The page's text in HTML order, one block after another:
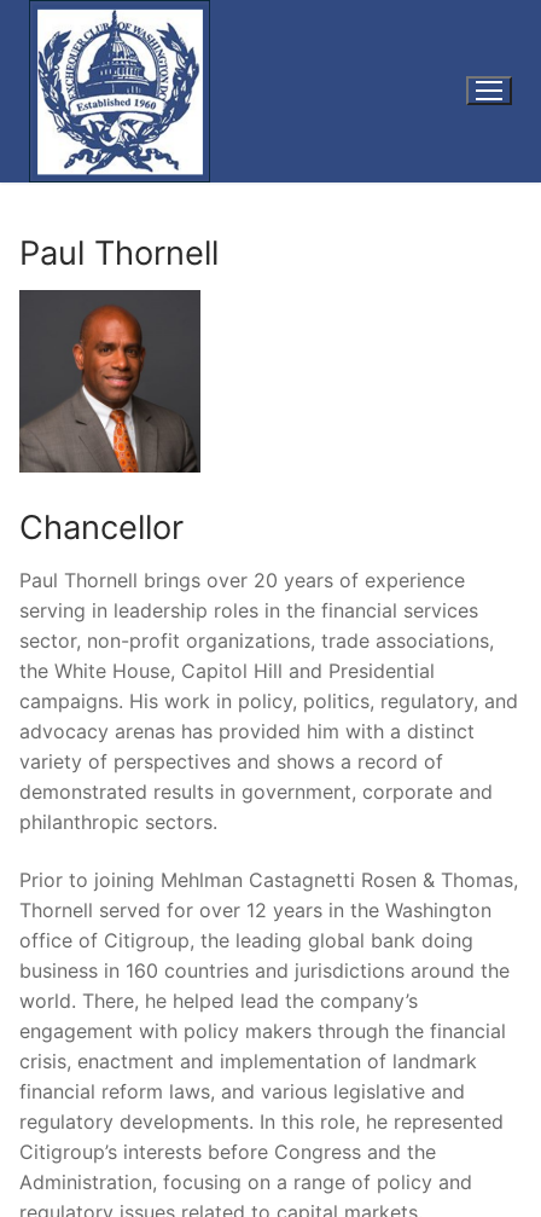
Skip
content
Paul Thornell
Chancellor
Paul Thornell brings over 20 years of experience
serving in leadership roles in the financial services
sector, non-profit organizations, trade associations,
the White House, Capitol Hill and Presidential
campaigns. His work in policy, politics, regulatory, and
advocacy arenas has provided him with a distinct
variety of perspectives and shows a record of
demonstrated results in government, corporate and
philanthropic sectors.
Prior to joining Mehlman Castagnetti Rosen & Thomas,
Thornell served for over 12 years in the Washington
office of Citigroup, the leading global bank doing
business in 160 countries and jurisdictions around the
world. There, he helped lead the company’s
engagement with policy makers through the financial
crisis, enactment and implementation of landmark
financial reform laws, and various legislative and
regulatory developments. In this role, he represented
Citigroup’s interests before Congress and the
Administration, focusing on a range of policy and
regulatory issues related to capital markets,